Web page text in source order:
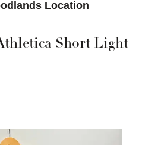
Location
Short Light